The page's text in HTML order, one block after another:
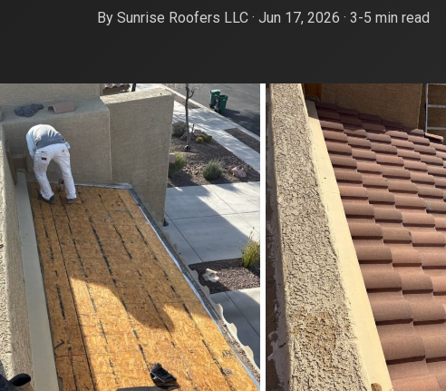
By Sunrise Roofers LLC · Jun 17, 2026 · 3-5 min read